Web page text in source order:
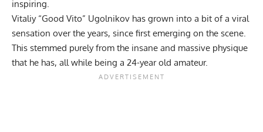
inspiring.
Vitaliy “Good Vito” Ugolnikov has grown into a bit ofa viral
sensation over the years, since first emerging on the scene.
This stemmed purely from the insane and massive physique
that he has, all while being a 24-year old amateur.